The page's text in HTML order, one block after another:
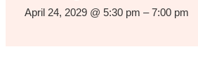
April 24, 2029 @ 5:30 pm –7:00 pm